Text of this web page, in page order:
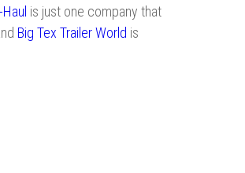
Haul is just one company that
Big Tex Trailer World is